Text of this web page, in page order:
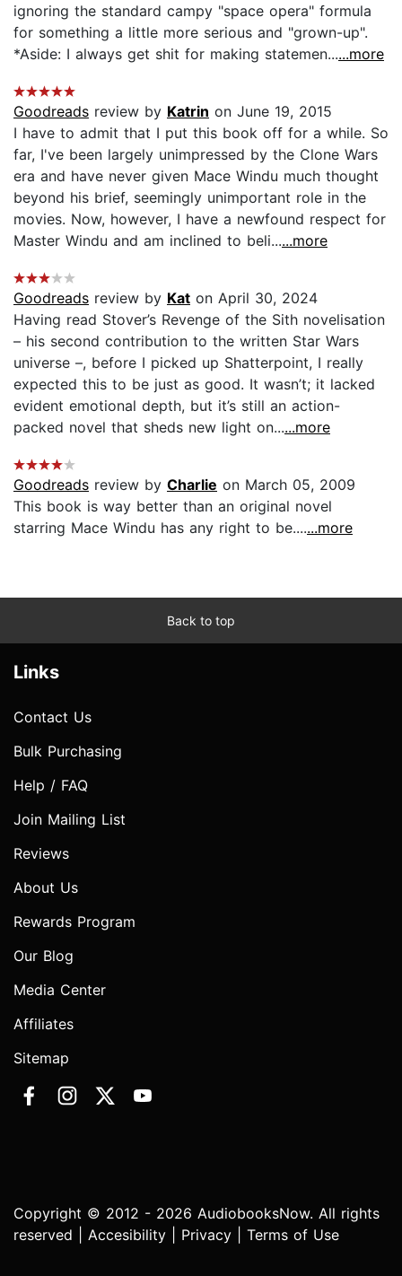
ignoring the standard campy "space opera" formula
for something a little more serious and "grown-up".
*Aside: I always get shit for making statemen......more
Goodreads review by Katrin on June 19, 2015
I have to admit that I put this book off for a while. So
far, I've been largely unimpressed by the Clone Wars
era and have never given Mace Windu much thought
beyond his brief, seemingly unimportant role in the
movies. Now, however, I have a newfound respect for
Master Windu and am inclined to beli......more
Goodreads review by Kat on April 30, 2024
Having read Stover’s Revenge of the Sith novelisation
– his second contribution to the written Star Wars
universe –, before I picked up Shatterpoint, I really
expected this to be just as good. It wasn’t; it lacked
evident emotional depth, but it’s still an action-
packed novel that sheds new light on......more
Goodreads review by Charlie on March 05, 2009
This book is way better than an original novel
starring Mace Windu has any right to be.......more
Back to top
Links
Contact Us
Bulk Purchasing
Help / FAQ
Join Mailing List
Reviews
About Us
Rewards Program
Our Blog
Media Center
Affiliates
Sitemap
Copyright © 2012 - 2026 AudiobooksNow. All rights
reserved | Accesibility Privacy Terms of Use